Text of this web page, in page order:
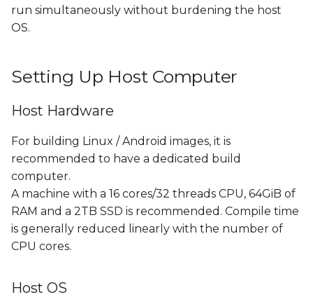
run simultaneously without burdening the host
OS.
Setting Up Host Computer
Host Hardware
For building Linux / Android images, it is
recommended to have a dedicated build
computer.
A machine with a 16 cores/32 threads CPU, 64GiB of
RAM and a 2TB SSD is recommended. Compile time
is generally reduced linearly with the number of
CPU cores.
Host OS